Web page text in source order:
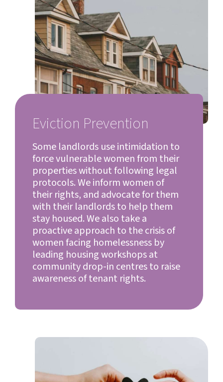
Eviction Prevention
Some landlords use intimidation to
force vulnerable women from their
properties without following legal
protocols. We inform women of
their rights, and advocate for them
with their landlords to help them
stay housed. We also take a
proactive approach to the crisis of
women facing homelessness by
leading housing workshops at
community drop-in centres to raise
awareness of tenant rights.